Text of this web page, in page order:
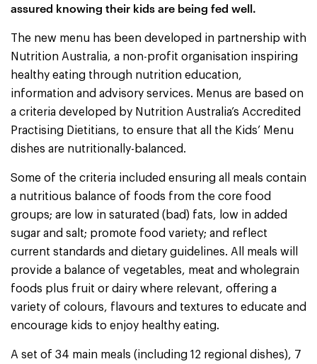
assured knowing their kids are being fed well.
The new menu has been developed in partnership with
Nutrition Australia, a non-profit organisation inspiring
healthy eating through nutrition education,
information and advisory services. Menus are based on
a criteria developed by Nutrition Australia’s Accredited
Practising Dietitians, to ensure that all the Kids’ Menu
dishes are nutritionally-balanced.
Some of the criteria included ensuring all meals contain
a nutritious balance of foods from the core food
groups; are low in saturated (bad) fats, low in added
sugar and salt; promote food variety; and reflect
current standards and dietary guidelines. All meals will
provide a balance of vegetables, meat and wholegrain
foods plus fruit or dairy where relevant, offering a
variety of colours, flavours and textures to educate and
encourage kids to enjoy healthy eating.
A set of 34 main meals (including 12 regional dishes), 7